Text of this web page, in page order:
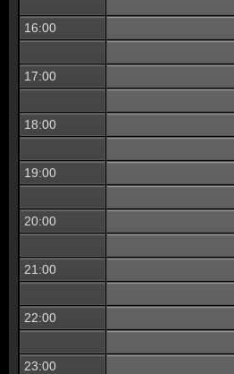
16:00
17:00
18:00
19:00
20:00
21:00
22:00
23:00